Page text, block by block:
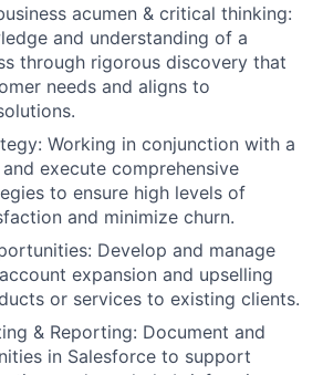
acumen & critical thinking:
and understanding of a
through rigorous discovery that
needs and aligns to
Working in conjunction with a
execute comprehensive
to ensure high levels of
and minimize churn.
Develop and manage
expansion and upselling
or services to existing clients.
& Reporting: Document and
in Salesforce to support